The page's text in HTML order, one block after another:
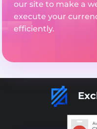
our site to make a
execute your
efficiently.